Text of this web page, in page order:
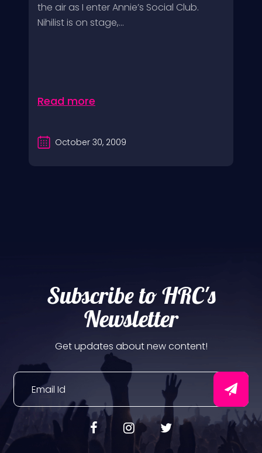
the air as I enter Annie’s Social Club.
Nihilist is on stage,...
Read more
October 30, 2009
Subscribe to HRC's
Newsletter
Get updates about new content!